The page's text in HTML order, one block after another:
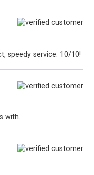
speedy service. 10/10!
with.